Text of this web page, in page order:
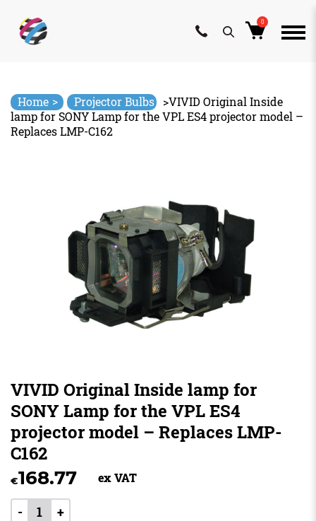
content
0
Home > Projector Bulbs >VIVID Original Inside
lamp for SONY Lamp for the VPL ES4 projector model –
Replaces LMP-C162
VIVID Original Inside lamp for
SONY Lamp for the VPL ES4
projector model – Replaces LMP-
C162
€168.77 ex VAT
- +